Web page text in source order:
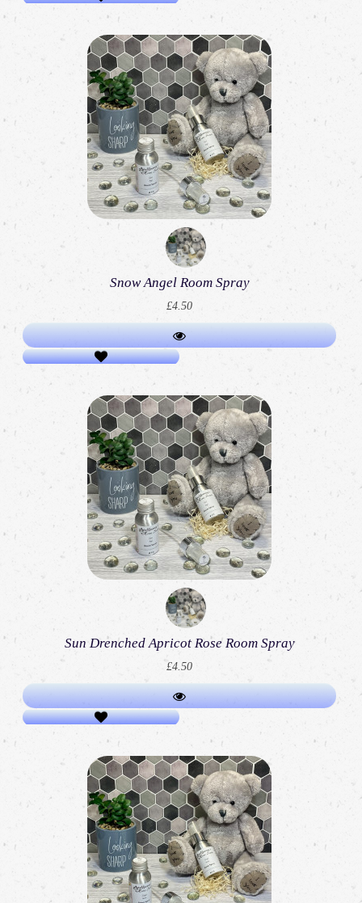
Snow Angel Room Spray
£4.50
Sun Drenched Apricot Rose Room Spray
£4.50